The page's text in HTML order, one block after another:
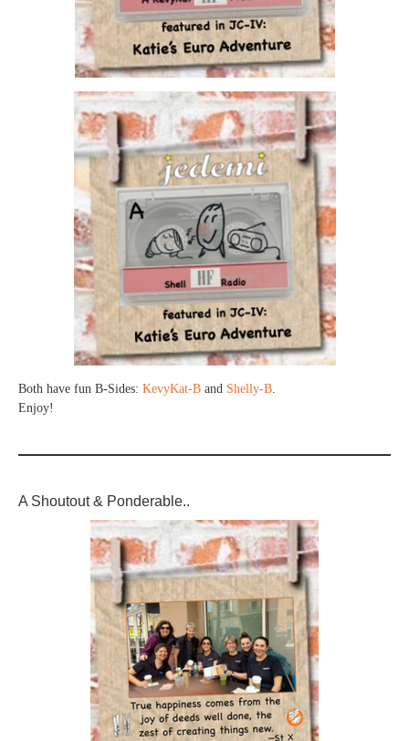
Both have fun B-Sides: KevyKat-B and Shelly-B.
Enjoy!
A Shoutout & Ponderable..